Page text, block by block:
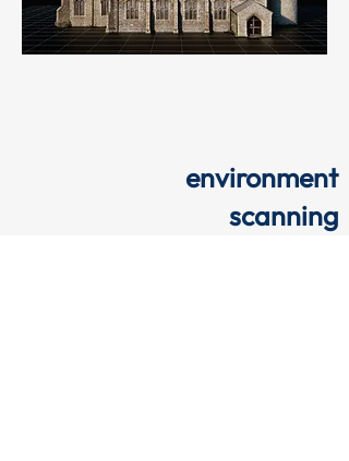
environment
scanning